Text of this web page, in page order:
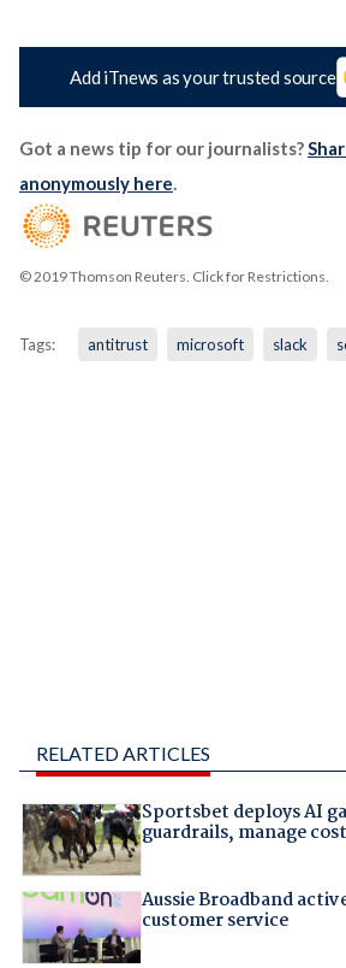
Add iTnews as your trusted source
Got a news tip for our journalists?
anonymously here.
© 2019 Thomson Reuters. Click for Restrictions.
Tags: antitrust microsoft slack
RELATED ARTICLES
Sportsbet deploys AI
guardrails, manage
Aussie Broadband
customer service